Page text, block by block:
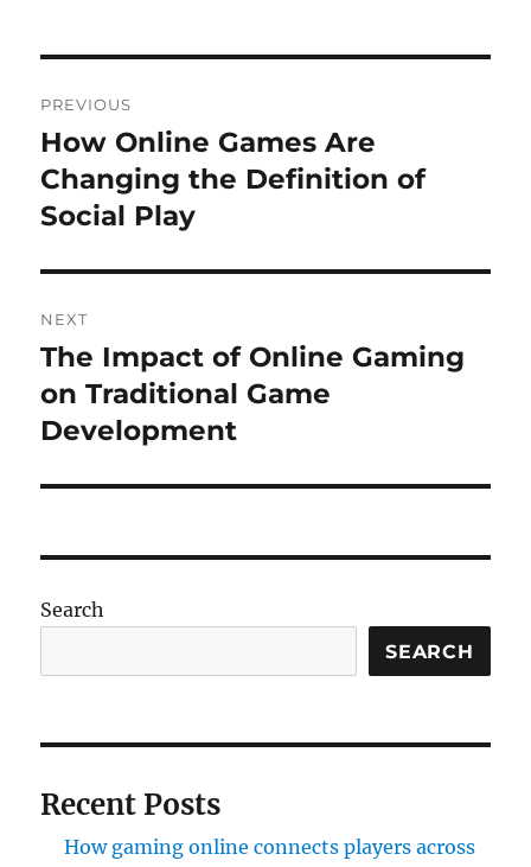
navigation
PREVIOUS
Previous
post:
How Online Games Are
Changing the Definition of
Social Play
NEXT
Next
post:
The Impact of Online Gaming
on Traditional Game
Development
Search
SEARCH
Recent Posts
How gaming online connects players across